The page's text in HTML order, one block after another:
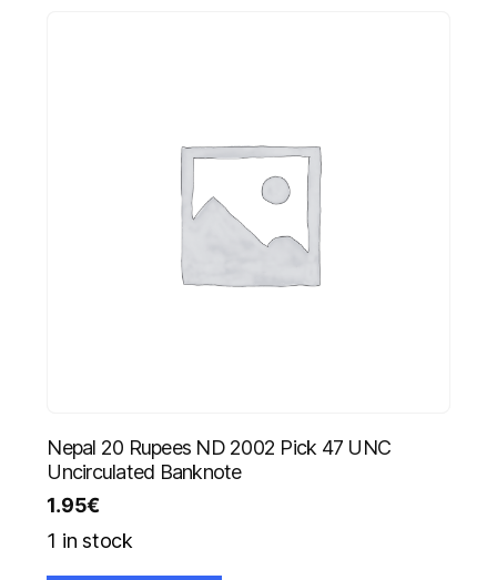
Nepal 20 Rupees ND 2002 Pick 47 UNC
Uncirculated Banknote
1.95€
1 in stock